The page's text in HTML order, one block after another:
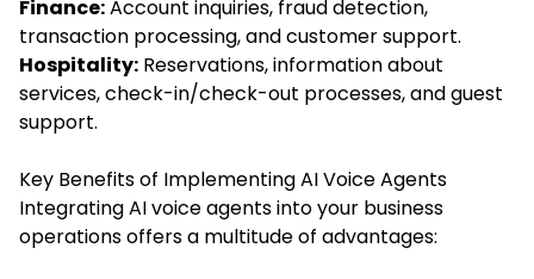
Finance:Account inquiries, fraud detection,
transaction processing, and customer support.
Hospitality: Reservations, information about
services, check-in/check-out processes, and guest
support.
Key Benefits of Implementing AI Voice Agents
Integrating AI voice agents into your business
operations offers a multitude of advantages: